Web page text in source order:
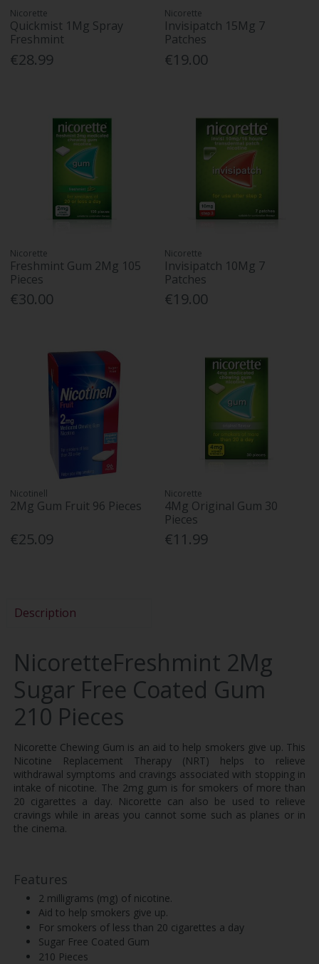
Nicorette
Quickmist 1Mg Spray
Freshmint
€28.99
Nicorette
Invisipatch 15Mg 7
Patches
€19.00
Nicorette
Freshmint Gum 2Mg 105
Pieces
€30.00
Nicorette
Invisipatch 10Mg 7
Patches
€19.00
Nicotinell
2Mg Gum Fruit 96 Pieces
€25.09
Nicorette
4Mg Original Gum 30
Pieces
€11.99
Description
NicoretteFreshmint 2Mg
Sugar Free Coated Gum
210 Pieces
Nicorette Chewing Gum is an aid to help smokers give up. This
Nicotine Replacement Therapy (NRT) helps to relieve
withdrawal symptoms and cravings associated with stopping in
intake of nicotine. The 2mg gum is for smokers of more than
20 cigarettes a day. Nicorette can also be used to relieve
cravings while in areas you cannot some such as planes or in
the cinema.
Features
2 milligrams (mg) of nicotine.
Aid to help smokers give up.
For smokers of less than 20 cigarettes a day
Sugar Free Coated Gum
210 Pieces